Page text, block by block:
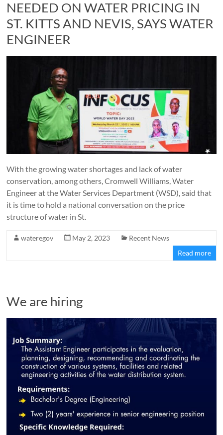
NEEDED ON WATER PRICING IN
ST. KITTS AND NEVIS, SAYS WATER
ENGINEER
With the growing water shortages and lack of water
conservation, among others, Cromwell Williams, Water
Engineer at the Water Services Department (WSD), said that
it is time to hold a national conversation on the price
structure of water in St.
wateregov May 2, 2023
Recent News
Read more
We are hiring